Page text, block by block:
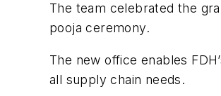
The team celebrated the
pooja ceremony.
The new office enables
all supply chain needs.